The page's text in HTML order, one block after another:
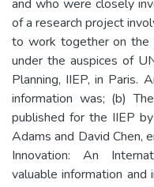
and who were closely
of a research project
to work together on the
under the auspices of
Planning, IIEP, in Paris.
information was; (b)
published for the IIEP
Adams and David Chen,
Innovation: An
valuable information and